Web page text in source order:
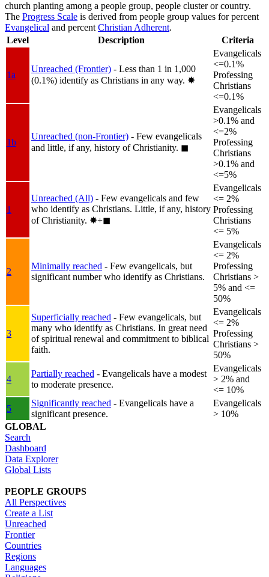
church planting among a people group, people cluster or country.
The Progress Scale is derived from people group values for percent
Evangelical and percent Christian Adherent.
Level
Description Criteria
1a
Unreached (Frontier) - Less than 1 in 1,000
(0.1%) identify as Christians in any way. ✸︎
Evangelicals
<=0.1%
Professing
Christians
<=0.1%
1b
Unreached (non-Frontier) - Few evangelicals
and little, if any, history of Christianity. ◼︎
Evangelicals
>0.1% and
<=2%
Professing
Christians
>0.1% and
<=5%
1
Unreached (All) - Few evangelicals and few
who identify as Christians. Little, if any, history
of Christianity. ✸︎+◼︎
Evangelicals
<= 2%
Professing
Christians
<= 5%
2
Minimally reached - Few evangelicals, but
significant number who identify as Christians.
Evangelicals
<= 2%
Professing
Christians >
5% and <=
50%
3
Superficially reached - Few evangelicals, but
many who identify as Christians. In great need
of spiritual renewal and commitment to biblical
faith.
Evangelicals
<= 2%
Professing
Christians >
50%
4
Partially reached - Evangelicals have a modest
to moderate presence.
Evangelicals
> 2% and
<= 10%
5
Significantly reached - Evangelicals have a
significant presence.
Evangelicals
> 10%
GLOBAL
Search
Dashboard
Data Explorer
Global Lists
PEOPLE GROUPS
All Perspectives
Create a List
Unreached
Frontier
Countries
Regions
Languages